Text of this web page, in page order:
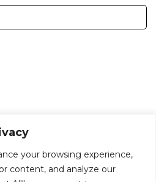
your browsing experience,
content, and analyze our
broken link
Terms of use
Sitemap